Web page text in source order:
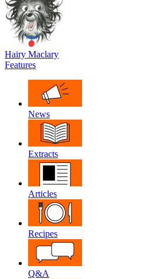
Hairy Maclary
Features
News
Extracts
Articles
Recipes
Q&A